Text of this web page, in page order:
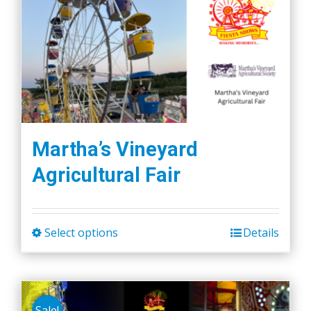
The
options
may
be
chosen
on
the
product
page
Martha’s Vineyard
Agricultural Fair
Select options
product
multiple
Details